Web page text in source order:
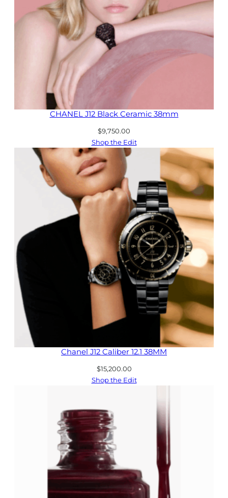
CHANEL J12 Black Ceramic 38mm
$9,750.00
Shop the Edit
Chanel J12 Caliber 12.1 38MM
$15,200.00
Shop the Edit